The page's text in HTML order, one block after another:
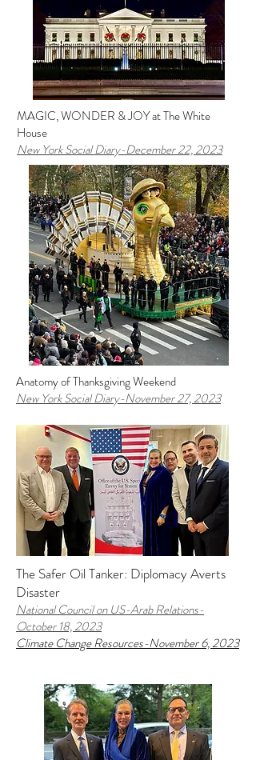
MAGIC, WONDER & JOY at The White
House
New York Social Diary-December 22, 2023
Anatomy of Thanksgiving Weekend
New York Social Diary-November 27, 2023
The Safer Oil Tanker: Diplomacy Averts
Disaster
National Council on US-Arab Relations-
October 18, 2023
Climate Change Resources-November 6, 2023